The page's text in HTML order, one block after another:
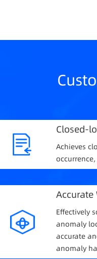
Closed-
Achieves
Accurate
Effectively
anomaly
accurate
anomaly